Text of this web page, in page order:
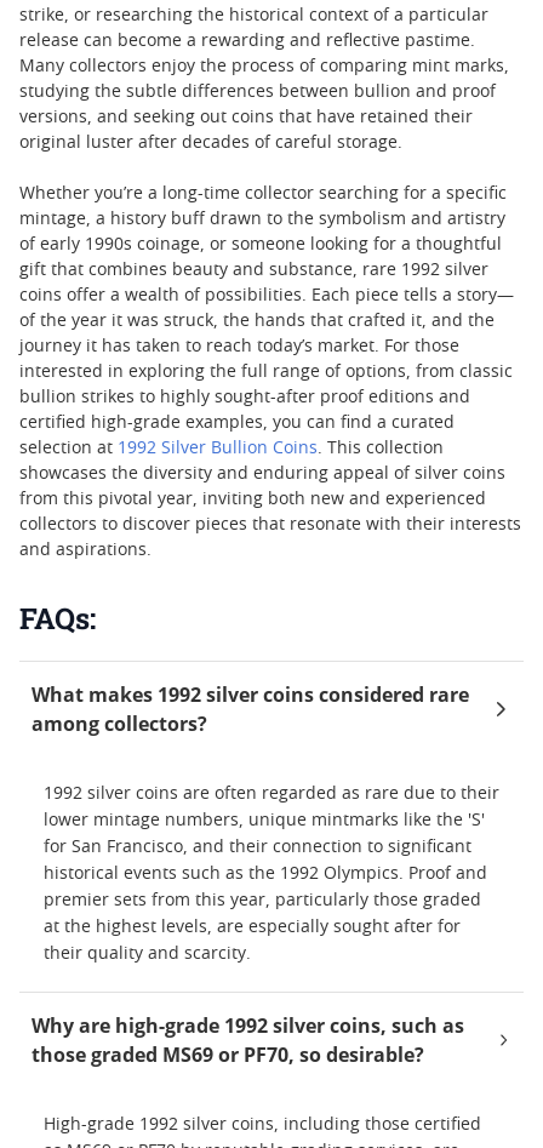
strike, or researching the historical context of a particular
release can become a rewarding and reflective pastime.
Many collectors enjoy the process of comparing mint marks,
studying the subtle differences between bullion and proof
versions, and seeking out coins that have retained their
original luster after decades of careful storage.
Whether you’re a long-time collector searching for a specific
mintage, a history buff drawn to the symbolism and artistry
of early 1990s coinage, or someone looking for a thoughtful
gift that combines beauty and substance, rare 1992 silver
coins offer a wealth of possibilities. Each piece tells a story—
of the year it was struck, the hands that crafted it, and the
journey it has taken to reach today’s market. For those
interested in exploring the full range of options, from classic
bullion strikes to highly sought-after proof editions and
certified high-grade examples, you can find a curated
selection at 1992 Silver Bullion Coins. This collection
showcases the diversity and enduring appeal of silver coins
from this pivotal year, inviting both new and experienced
collectors to discover pieces that resonate with their interests
and aspirations.
FAQs:
What makes 1992 silver coins considered rare
among collectors?
1992 silver coins are often regarded as rare due to their
lower mintage numbers, unique mintmarks like the 'S'
for San Francisco, and their connection to significant
historical events such as the 1992 Olympics. Proof and
premier sets from this year, particularly those graded
at the highest levels, are especially sought after for
their quality and scarcity.
Why are high-grade 1992 silver coins, such as
those graded MS69 or PF70, so desirable?
High-grade 1992 silver coins, including those certified